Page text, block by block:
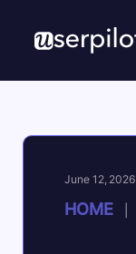
June 12, 2026
HOME